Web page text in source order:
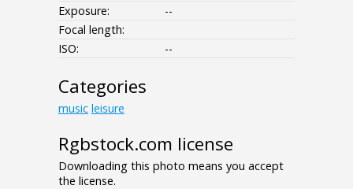
Exposure:
--
Focal length:
ISO:
--
Categories
music leisure
Rgbstock.com license
Downloading this photo means you accept
the license.